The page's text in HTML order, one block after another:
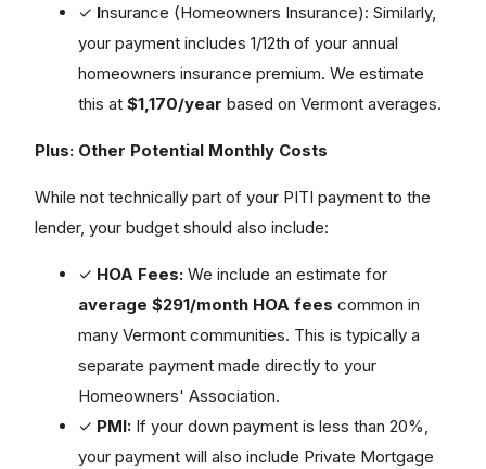
✓ Insurance (Homeowners Insurance): Similarly,
your payment includes 1/12th of your annual
homeowners insurance premium. We estimate
this at $1,170/year based on Vermont averages.
Plus: Other Potential Monthly Costs
While not technically part of your PITI payment to the
lender, your budget should also include:
✓ HOA Fees: We include an estimate for
average $291/month HOA fees common in
many Vermont communities. This is typically a
separate payment made directly to your
Homeowners' Association.
✓ PMI: If your down payment is less than 20%,
your payment will also include Private Mortgage